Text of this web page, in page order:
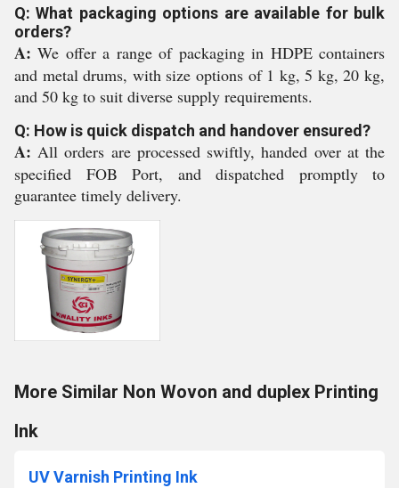
Q: What packaging options are available for bulk
orders?
A: We offer a range of packaging in HDPE containers
and metal drums, with size options of 1 kg, 5 kg, 20 kg,
and 50 kg to suit diverse supply requirements.
Q: How is quick dispatch and handover ensured?
A: All orders are processed swiftly, handed over at the
specified FOB Port, and dispatched promptly to
guarantee timely delivery.
More Similar Non Wovon and duplex Printing
Ink
UV Varnish Printing Ink